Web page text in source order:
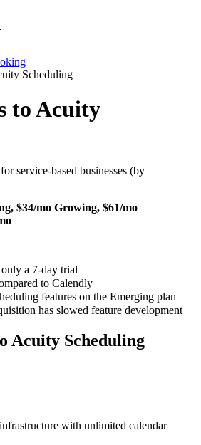
Scheduling
to Acuity
service-based businesses (by
$34/mo Growing, $61/mo
a 7-day trial
to Calendly
features on the Emerging plan
has slowed feature development
Acuity Scheduling
with unlimited calendar